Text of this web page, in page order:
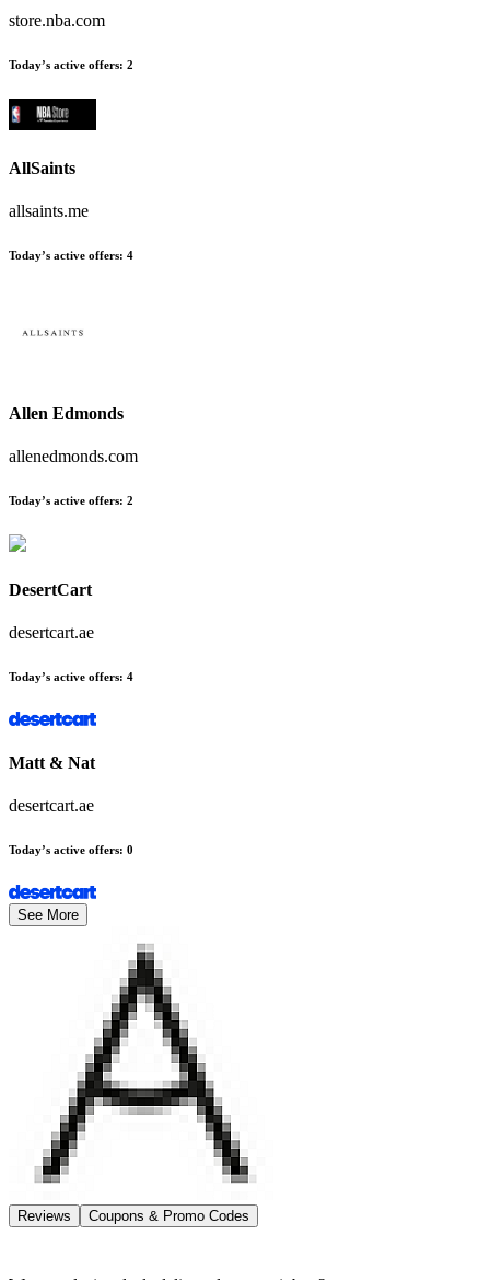
store.nba.com
Today’s active offers: 2
AllSaints
allsaints.me
Today’s active offers: 4
Allen Edmonds
allenedmonds.com
Today’s active offers: 2
DesertCart
desertcart.ae
Today’s active offers: 4
Matt & Nat
desertcart.ae
Today’s active offers: 0
See More
Reviews Coupons & Promo Codes